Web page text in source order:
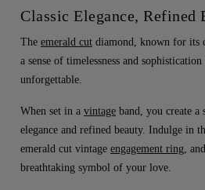
Classic Elegance, Refined
The emerald cut diamond, known for its
a sense of timelessness and
unforgettable.
When set in a vintage band, you create a
elegance and refined beauty. Indulge in
emerald cut vintage engagement ring ,
breathtaking symbol of your love.